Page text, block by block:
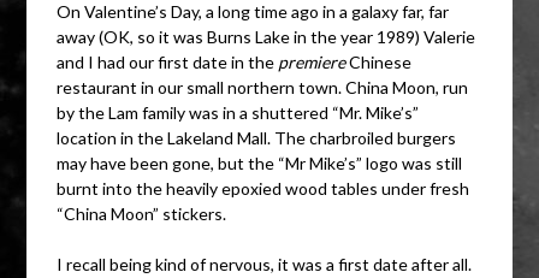
On Valentine’s Day, a long time ago in a galaxy far, far
away (OK, so it was Burns Lake in the year 1989) Valerie
and I had our first date in the premiereChinese
restaurant in our small northern town. China Moon, run
by the Lam family was in a shuttered “Mr. Mike’s”
location in the Lakeland Mall. The charbroiled burgers
may have been gone, but the “Mr Mike’s” logo was still
burnt into the heavily epoxied wood tables under fresh
“China Moon” stickers.
I recall being kind of nervous, it was a first date after all.